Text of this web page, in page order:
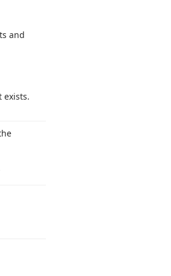
and
exists.